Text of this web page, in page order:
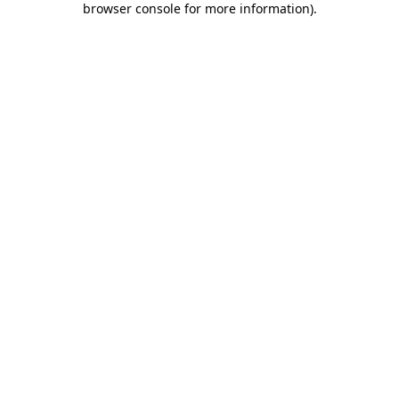
browser console for more information).